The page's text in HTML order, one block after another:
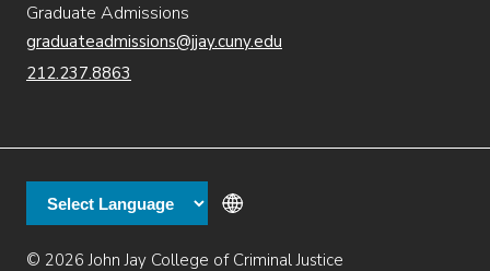
Graduate Admissions
graduateadmissions@jjay.cuny.edu
212.237.8863
© 2026 John Jay College of Criminal Justice